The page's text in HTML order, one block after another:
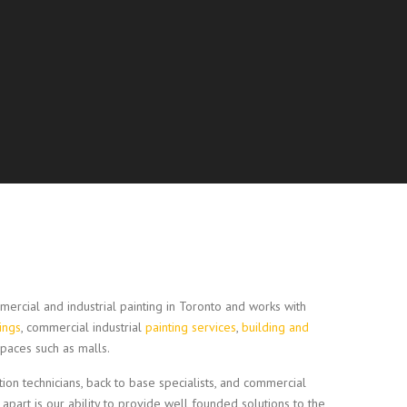
and industrial painting in Toronto and works with
, commercial industrial painting services, building and
such as malls.
technicians, back to base specialists, and commercial
is our ability to provide well founded solutions to the